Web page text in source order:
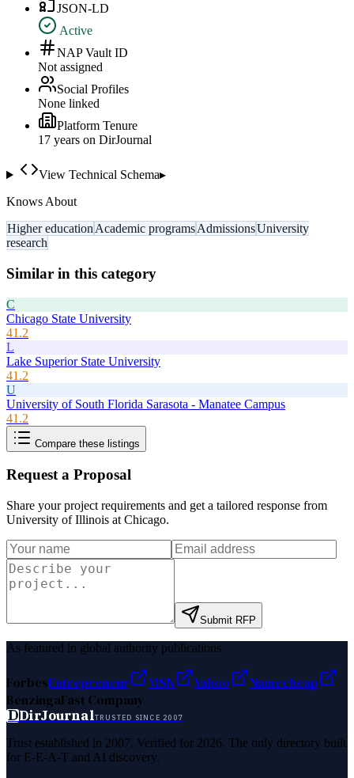
JSON-LD
Active
NAP Vault ID
Not assigned
Social Profiles
None linked
Platform Tenure
17 years on DirJournal
View Technical Schema▸
Knows About
Higher education Academic programsAdmissionsUniversity
research
Similar in this category
C
Chicago State University
41.2
L
Lake Superior State University
41.2
U
University of South Florida Sarasota - Manatee Campus
41.2
Compare these listings
Request a Proposal
Share your project requirements and get a tailored response from
University of Illinois at Chicago.
Submit RFP
As featured in global authority publications
ForbesEntrepreneur MSN Yahoo
Namecheap
BenzingaFast Company
DDirJournalTRUSTED SINCE 2007
Trust established in 2007. Verified for 2026. The only directory built
for E-E-A-T and AI discovery.